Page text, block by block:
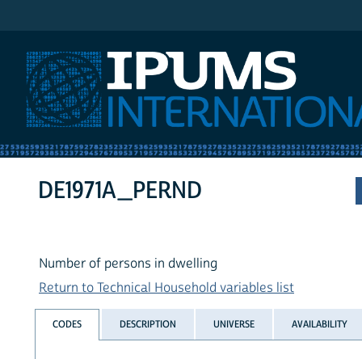
DE1971A_PERND
Number of persons in dwelling
Return to Technical Household variables list
CODES DESCRIPTION UNIVERSE AVAILABILITY